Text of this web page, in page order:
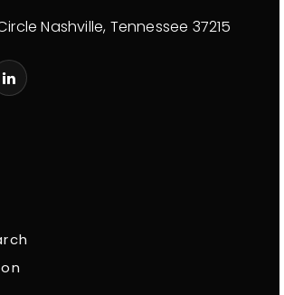
Nashville, Tennessee 37215